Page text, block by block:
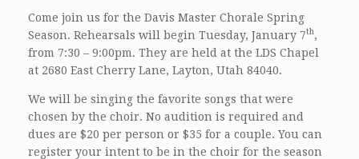
Come join us for the Davis Master Chorale Spring
Season. Rehearsals will begin Tuesday, January 7th,
from 7:30 – 9:00pm. They are held at the LDS Chapel
at 2680 East Cherry Lane, Layton, Utah 84040.
We will be singing the favorite songs that were
chosen by the choir. No audition is required and
dues are $20 per person or $35 for a couple. You can
register your intent to be in the choir for the season